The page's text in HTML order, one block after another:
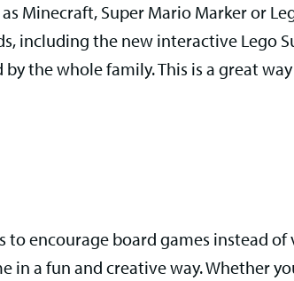
Minecraft, Super Mario Marker or
including the new interactive Lego
the whole family. This is a great
encourage board games instead of
in a fun and creative way. Whether